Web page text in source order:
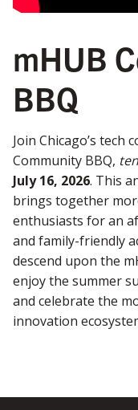
mHUB
BBQ
Join Chicago’s tech
Community BBQ,
July 16, 2026. This
brings together
enthusiasts for an
and family-friendly
descend upon the
enjoy the summer
and celebrate the
innovation